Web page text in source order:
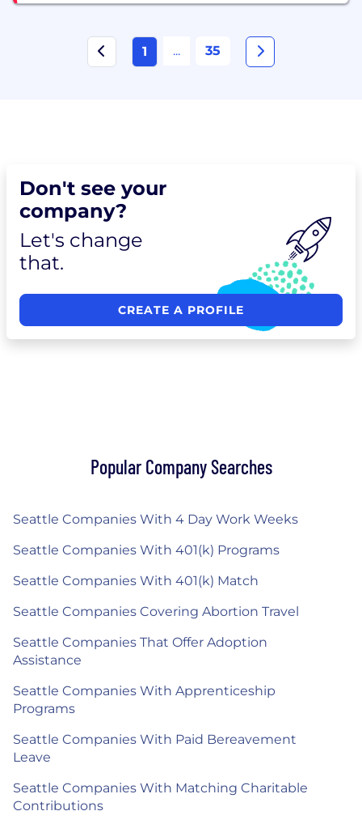
1 ... 35
Don't see your
company?
Let's change
that.
CREATE A PROFILE
Popular Company Searches
Seattle Companies With 4 Day Work Weeks
Seattle Companies With 401(k) Programs
Seattle Companies With 401(k) Match
Seattle Companies Covering Abortion Travel
Seattle Companies That Offer Adoption
Assistance
Seattle Companies With Apprenticeship
Programs
Seattle Companies With Paid Bereavement
Leave
Seattle Companies With Matching Charitable
Contributions